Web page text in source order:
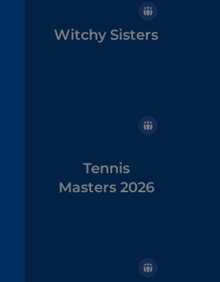
Witchy Sisters
Tennis
Masters 2026